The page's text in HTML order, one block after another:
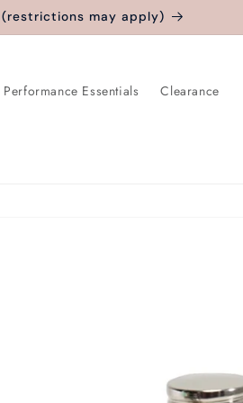
(restrictions may apply)
Performance Essentials Clearance